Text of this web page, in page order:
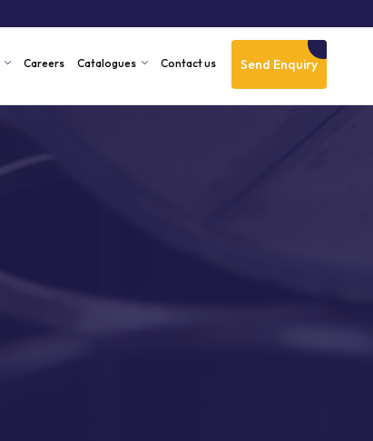
Send Enquiry
Careers Catalogues Contact us